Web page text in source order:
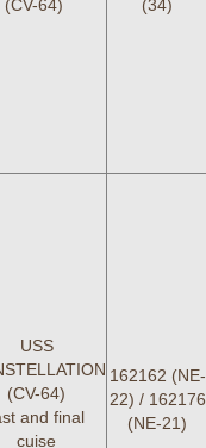
(CV-64)
(34)
USS
(CV-64)
and final
cuise
162162 (NE-
22) / 162176
(NE-21)